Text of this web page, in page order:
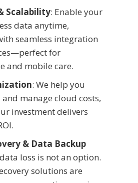
Scalability: Enable your
data anytime,
seamless integration
for
and mobile care.
: We help you
manage cloud costs,
investment delivers
& Data Backup
loss is not an option.
solutions are